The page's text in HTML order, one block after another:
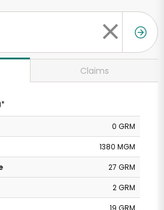
Claims
0 GRM
1380 MGM
27 GRM
2 GRM
19 GRM